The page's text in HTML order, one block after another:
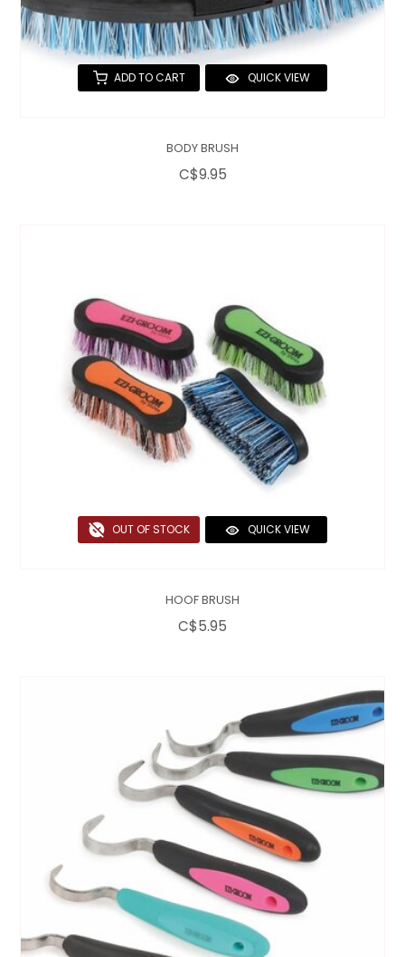
ADD TO CART QUICK VIEW
BODY BRUSH
C$9.95
OUT OF STOCK QUICK VIEW
HOOF BRUSH
C$5.95